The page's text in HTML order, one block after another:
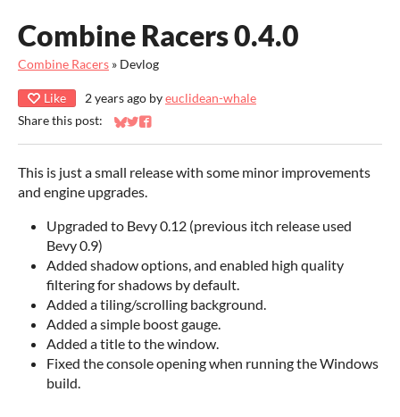
Combine Racers 0.4.0
Combine Racers » Devlog
Like 2 years ago byeuclidean-whale
Share this post:
Share on Bluesky
Share on Twitter
Share on Facebook
This is just a small release with some minor improvements
and engine upgrades.
Upgraded to Bevy 0.12 (previous itch release used
Bevy 0.9)
Added shadow options, and enabled high quality
filtering for shadows by default.
Added a tiling/scrolling background.
Added a simple boost gauge.
Added a title to the window.
Fixed the console opening when running the Windows
build.